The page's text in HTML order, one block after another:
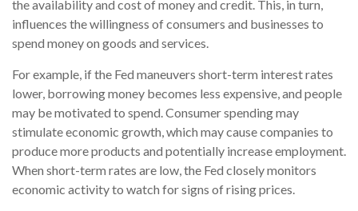
the availability and cost of money and credit. This, in turn,
influences the willingness of consumers and businesses to
spend money on goods and services.
For example, if the Fed maneuvers short-term interest rates
lower, borrowing money becomes less expensive, and people
may be motivated to spend. Consumer spending may
stimulate economic growth, which may cause companies to
produce more products and potentially increase employment.
When short-term rates are low, the Fed closely monitors
economic activity to watch for signs of rising prices.